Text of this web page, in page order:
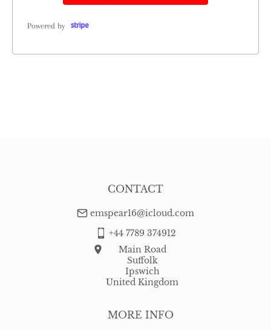
Powered by
MORE INFO
CONTACT
emspear16@icloud.com
+44 7789 374912
Main Road
Suffolk
Ipswich
United Kingdom